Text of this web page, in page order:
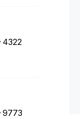
4322
9773